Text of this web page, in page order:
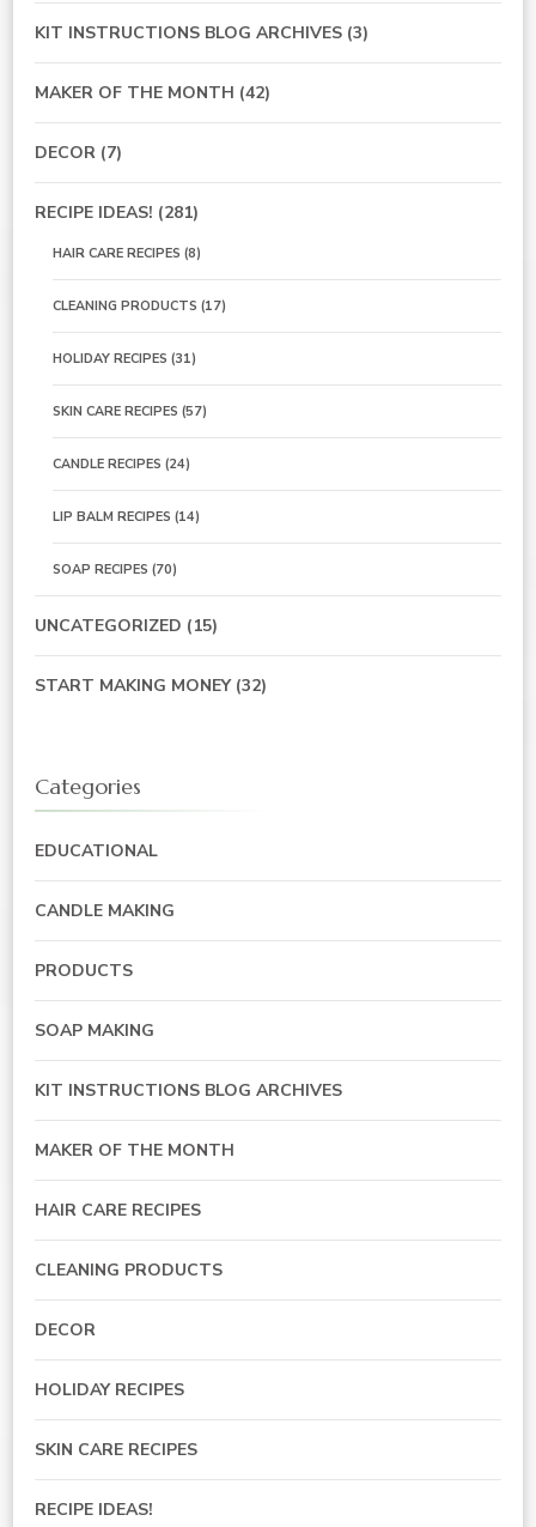
KIT INSTRUCTIONS BLOG ARCHIVES (3)
MAKER OF THE MONTH (42)
DECOR (7)
RECIPE IDEAS! (281)
HAIR CARE RECIPES (8)
CLEANING PRODUCTS (17)
HOLIDAY RECIPES (31)
SKIN CARE RECIPES (57)
CANDLE RECIPES (24)
LIP BALM RECIPES (14)
SOAP RECIPES (70)
UNCATEGORIZED (15)
START MAKING MONEY(32)
Categories
EDUCATIONAL
CANDLE MAKING
PRODUCTS
SOAP MAKING
KIT INSTRUCTIONS BLOG ARCHIVES
MAKER OF THE MONTH
HAIR CARE RECIPES
CLEANING PRODUCTS
DECOR
HOLIDAY RECIPES
SKIN CARE RECIPES
RECIPE IDEAS!